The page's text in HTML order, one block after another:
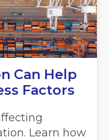
Can Help
Factors
Learn how